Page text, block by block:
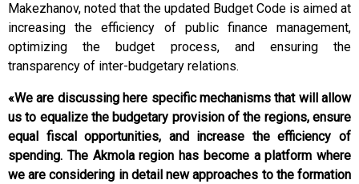
Makezhanov, noted that the updated Budget Code is aimed at
increasing the efficiency of public finance management,
optimizing the budget process, and ensuring the
transparency of inter-budgetary relations.
«We are discussing here specific mechanisms that will allow
us to equalize the budgetary provision of the regions, ensure
equal fiscal opportunities, and increase the efficiency of
spending. The Akmola region has become a platform where
we are considering in detail new approaches to the formation